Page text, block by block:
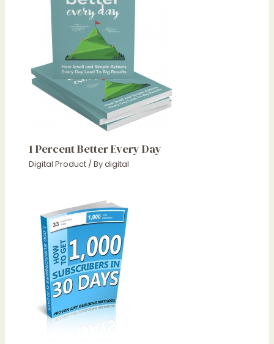
1 Percent Better Every Day
Digital Product / Bydigital